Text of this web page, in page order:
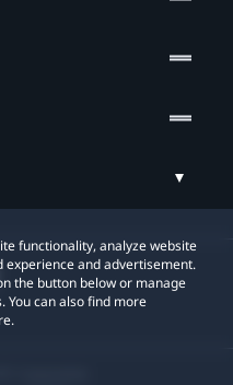
functionality, analyze website
and advertisement.
the button below or manage
You can also find more